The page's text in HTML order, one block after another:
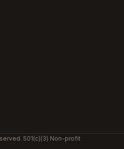
501(c)(3) Non-profit